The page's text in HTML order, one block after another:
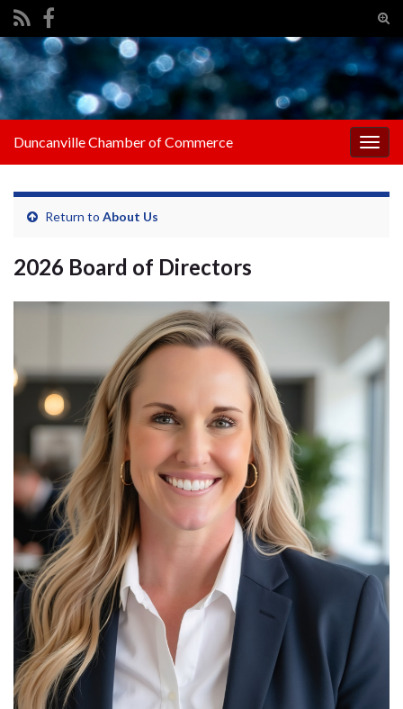
Search for:
Duncanville Chamber of Commerce
Return to About Us
2026 Board of Directors